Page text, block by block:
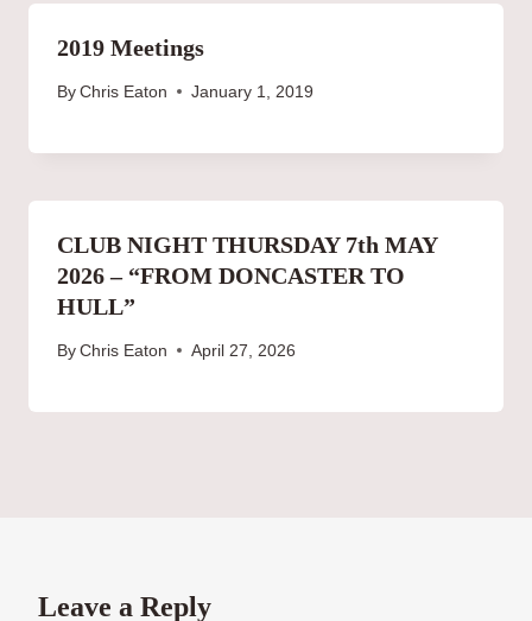
2019 Meetings
By Chris Eaton January 1, 2019
CLUB NIGHT THURSDAY 7th MAY
2026 – “FROM DONCASTER TO
HULL”
By Chris Eaton April 27, 2026
Leave a Reply